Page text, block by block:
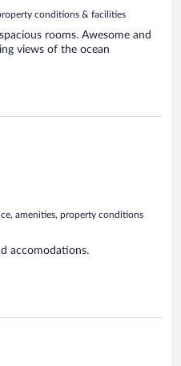
conditions & facilities
rooms. Awesome and
views of the ocean
amenities, property conditions
accomodations.